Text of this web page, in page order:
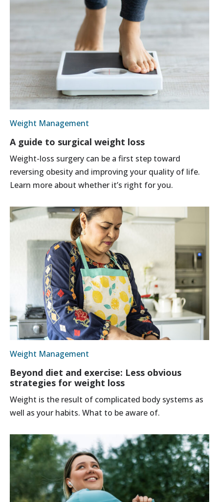
Weight Management
A guide to surgical weight loss
Weight-loss surgery can be a first step toward
reversing obesity and improving your quality of life.
Learn more about whether it’s right for you.
Weight Management
Beyond diet and exercise: Less obvious
strategies for weight loss
Weight is the result of complicated body systems as
well as your habits. What to be aware of.